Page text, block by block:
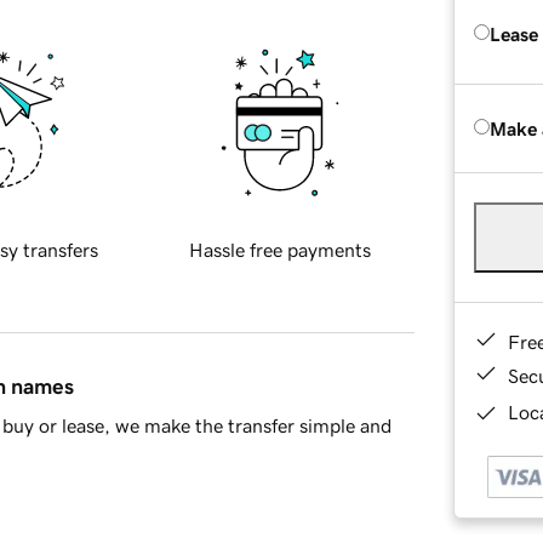
Make
transfers Hassle free payments
names
or lease, we make the transfer simple and